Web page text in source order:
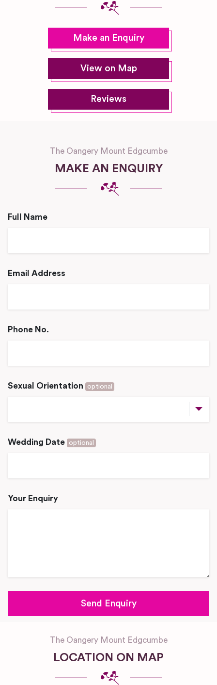
Make an Enquiry
View on Map
Reviews
The Oangery Mount Edgcumbe
MAKE AN ENQUIRY
Full Name
Email Address
Phone No.
Sexual Orientation optional
Wedding Date optional
Your Enquiry
The Oangery Mount Edgcumbe
LOCATION ON MAP